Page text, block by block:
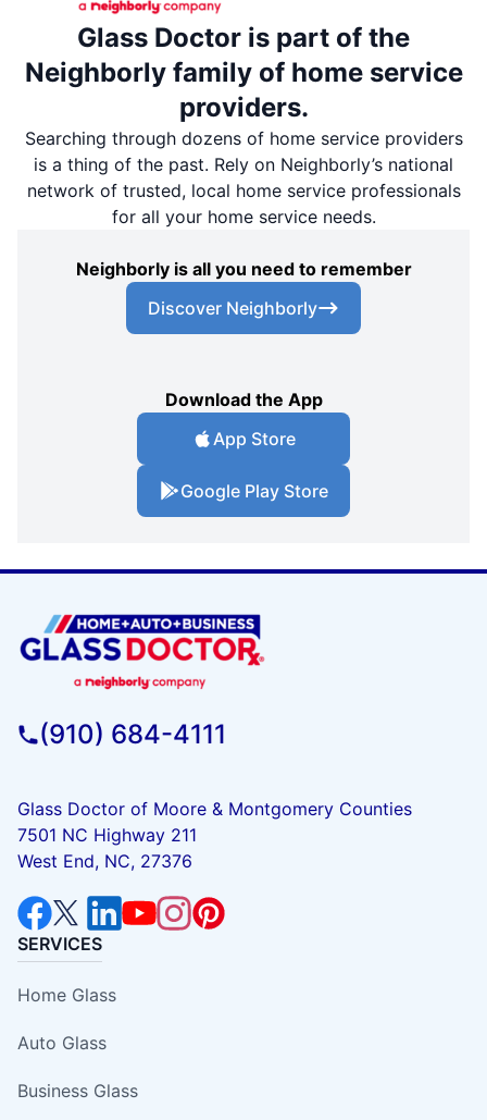
Glass Doctor is part of the
Neighborly family of home service
providers.
Searching through dozens of home service providers
is a thing of the past. Rely on Neighborly’s national
network of trusted, local home service professionals
for all your home service needs.
Neighborly is all you need to remember
Discover Neighborly
Download the App
App Store
Google Play Store
(910) 684-4111
Glass Doctor of Moore & Montgomery Counties
7501 NC Highway 211
West End, NC, 27376
SERVICES
Home Glass
Auto Glass
Business Glass